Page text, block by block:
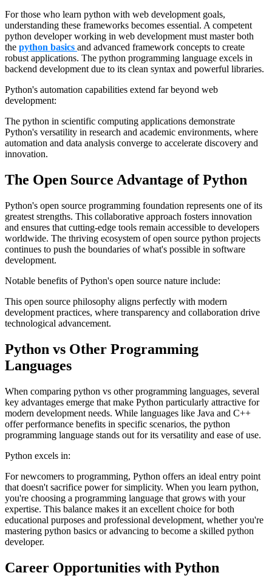
For those who learn python with web development goals,
understanding these frameworks becomes essential. A competent
python developer working in web development must master both
the python basics and advanced framework concepts to create
robust applications. The python programming language excels in
backend development due to its clean syntax and powerful libraries.
Python's automation capabilities extend far beyond web
development:
The python in scientific computing applications demonstrate
Python's versatility in research and academic environments, where
automation and data analysis converge to accelerate discovery and
innovation.
The Open Source Advantage of Python
Python's open source programming foundation represents one of its
greatest strengths. This collaborative approach fosters innovation
and ensures that cutting-edge tools remain accessible to developers
worldwide. The thriving ecosystem of open source python projects
continues to push the boundaries of what's possible in software
development.
Notable benefits of Python's open source nature include:
This open source philosophy aligns perfectly with modern
development practices, where transparency and collaboration drive
technological advancement.
Python vs Other Programming
Languages
When comparing python vs other programming languages, several
key advantages emerge that make Python particularly attractive for
modern development needs. While languages like Java and C++
offer performance benefits in specific scenarios, the python
programming language stands out for its versatility and ease of use.
Python excels in:
For newcomers to programming, Python offers an ideal entry point
that doesn't sacrifice power for simplicity. When you learn python,
you're choosing a programming language that grows with your
expertise. This balance makes it an excellent choice for both
educational purposes and professional development, whether you're
mastering python basics or advancing to become a skilled python
developer.
Career Opportunities with Python